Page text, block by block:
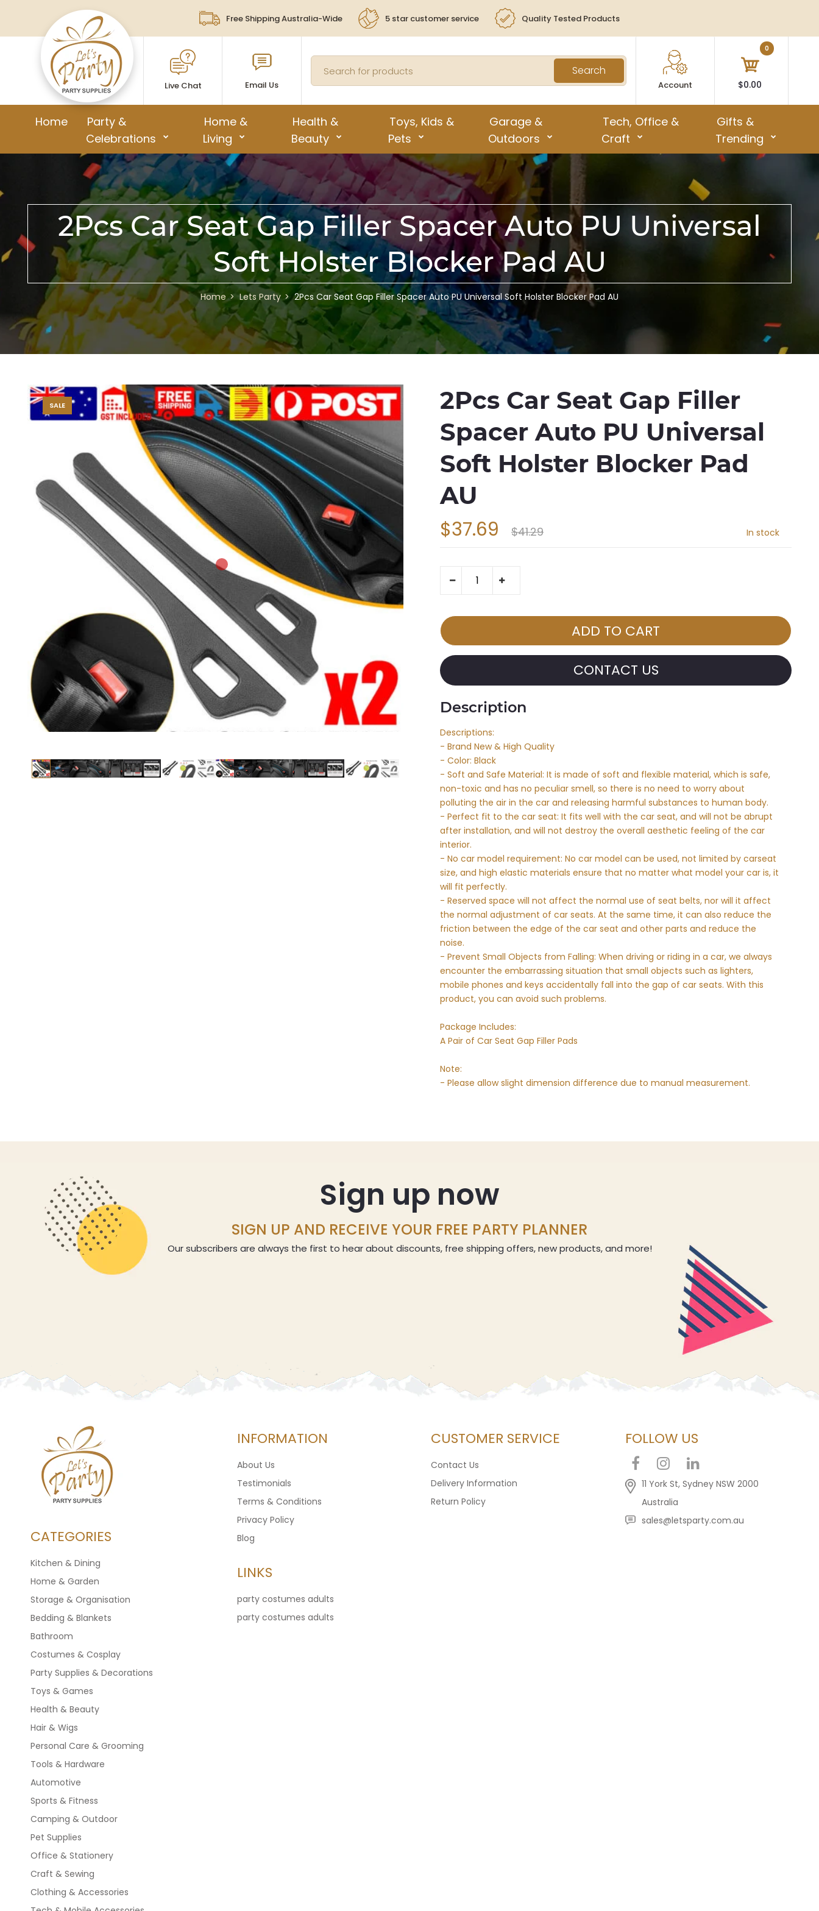
Free Shipping Australia-Wide 5 star customer service Quality Tested Products
Live Chat Email Us
Search
Account
0
$0.00
Home
Party &
Celebrations
Home &
Living
Health &
Beauty
Toys, Kids &
Pets
Garage &
Outdoors
Tech, Office &
Craft
Gifts &
Trending
2Pcs Car Seat Gap Filler Spacer Auto PU Universal
Soft Holster Blocker Pad AU
Home Lets Party 2Pcs Car Seat Gap Filler Spacer Auto PU Universal Soft Holster Blocker Pad AU
SALE
2Pcs Car Seat Gap Filler
Spacer Auto PU Universal
Soft Holster Blocker Pad
AU
$41.29
$37.69 In stock
CONTACT US
Description
Descriptions:
- Brand New & High Quality
- Color: Black
- Soft and Safe Material: It is made of soft and flexible material, which is safe,
non-toxic and has no peculiar smell, so there is no need to worry about
polluting the air in the car and releasing harmful substances to human body.
- Perfect fit to the car seat: It fits well with the car seat, and will not be abrupt
after installation, and will not destroy the overall aesthetic feeling of the car
interior.
- No car model requirement: No car model can be used, not limited by carseat
size, and high elastic materials ensure that no matter what model your car is, it
will fit perfectly.
- Reserved space will not affect the normal use of seat belts, nor will it affect
the normal adjustment of car seats. At the same time, it can also reduce the
friction between the edge of the car seat and other parts and reduce the
noise.
- Prevent Small Objects from Falling: When driving or riding in a car, we always
encounter the embarrassing situation that small objects such as lighters,
mobile phones and keys accidentally fall into the gap of car seats. With this
product, you can avoid such problems.
Package Includes:
A Pair of Car Seat Gap Filler Pads
Note:
- Please allow slight dimension difference due to manual measurement.
Sign up now
SIGN UP AND RECEIVE YOUR FREE PARTY PLANNER
Our subscribers are always the first to hear about discounts, free shipping offers, new products, and more!
CATEGORIES
Kitchen & Dining
Home & Garden
Storage & Organisation
Bedding & Blankets
Bathroom
Costumes & Cosplay
Party Supplies & Decorations
Toys & Games
Health & Beauty
Hair & Wigs
Personal Care & Grooming
Tools & Hardware
Automotive
Sports & Fitness
Camping & Outdoor
Pet Supplies
Office & Stationery
Craft & Sewing
Clothing & Accessories
INFORMATION
About Us
Testimonials
Terms & Conditions
Privacy Policy
Blog
LINKS
party costumes adults
party costumes adults
CUSTOMER SERVICE
Contact Us
Delivery Information
Return Policy
FOLLOW US
11 York St, Sydney NSW 2000
Australia
sales@letsparty.com.au